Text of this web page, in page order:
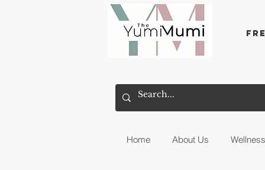
Home About Us Wellness